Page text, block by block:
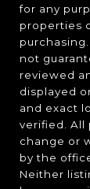
for any
properties
not
reviewed
displayed
and exact
verified. All
change or
by the
Neither